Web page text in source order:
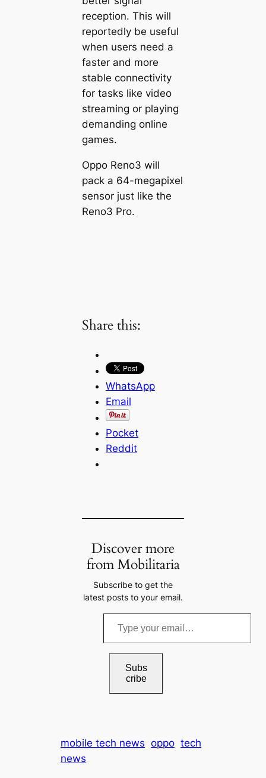
reception. This will
reportedly be useful
when users need a
faster and more
stable connectivity
for tasks like video
streaming or playing
demanding online
games.
Oppo Reno3 will
pack a 64-megapixel
sensor just like the
Reno3 Pro.
Share this:
WhatsApp
Email
Pocket
Reddit
Discover more
from Mobilitaria
Subscribe to get the
latest posts to your email.
e
Subs
cribe
mobile tech news oppo tech
news